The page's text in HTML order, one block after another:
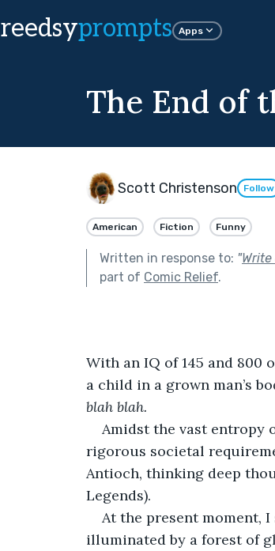
reedsyprompts Apps
The End of
Scott Christenson Follow
American Fiction Funny
Written in response to: "
part of Comic Relief.
With an IQ of 145 and 800
a child in a grown man’s
blah blah.
Amidst the vast entropy
rigorous societal
Antioch, thinking deep
Legends).
At the present moment,
illuminated by a forest of